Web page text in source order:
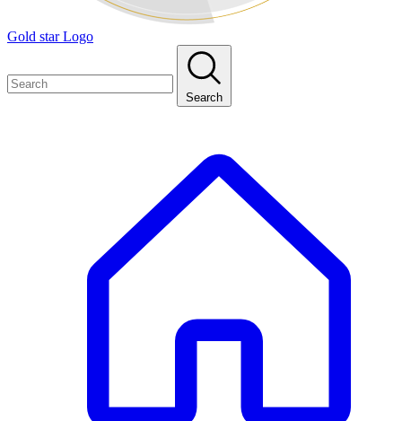
Gold star Logo
Search